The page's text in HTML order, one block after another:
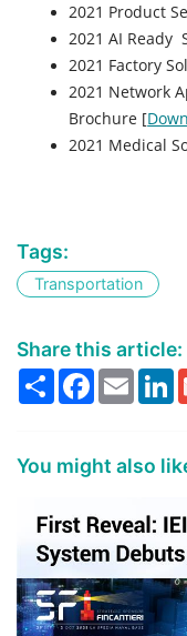
2021 Product
2021 AI Ready
2021 Factory
2021 Network
Brochure [
2021 Medical
Tags:
Transportation
Share this article:
ShareFacebook
Email
You might also